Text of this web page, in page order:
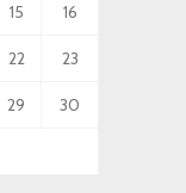
15 16
22 23
29 30